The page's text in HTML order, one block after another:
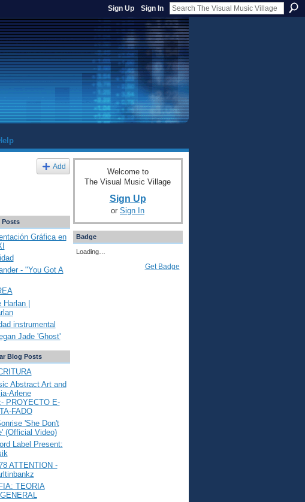
Sign Up Sign In
Add
Posts
Gráfica en
- "You Got A
Harlan |
instrumental
Jade 'Ghost'
Blog Posts
Abstract Art and
Arlene
PROYECTO E-
FADO
'She Don't
(Official Video)
Label Present:
ATTENTION -
TEORIA
Welcome to
The Visual Music Village
Sign Up
or Sign In
Badge
Loading…
Get Badge